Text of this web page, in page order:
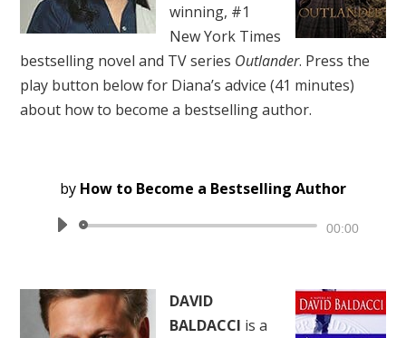
winning, #1
New York Times
bestselling novel and TV series Outlander. Press the
play button below for Diana’s advice (41 minutes)
about how to become a bestselling author.
by How to Become a Bestselling Author
Audio
00:00
DAVID
BALDACCI is a